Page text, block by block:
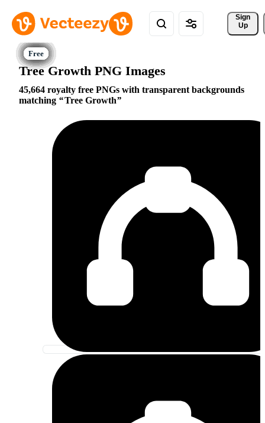
Sign
Up
Tree Growth PNG Images
45,664 royalty free PNGs with transparent backgrounds
matching
Tree Growth